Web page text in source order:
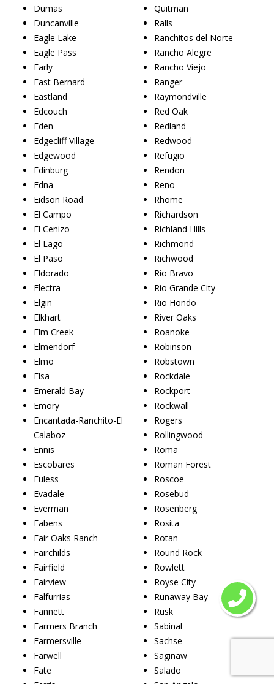
Dumas
Duncanville
Eagle Lake
Eagle Pass
Early
East Bernard
Eastland
Edcouch
Eden
Edgecliff Village
Edgewood
Edinburg
Edna
Eidson Road
El Campo
El Cenizo
El Lago
El Paso
Eldorado
Electra
Elgin
Elkhart
Elm Creek
Elmendorf
Elmo
Elsa
Emerald Bay
Emory
Encantada-Ranchito-El
Calaboz
Ennis
Escobares
Euless
Evadale
Everman
Fabens
Fair Oaks Ranch
Fairchilds
Fairfield
Fairview
Falfurrias
Fannett
Farmers Branch
Farmersville
Farwell
Fate
Quitman
Ralls
Ranchitos del Norte
Rancho Alegre
Rancho Viejo
Ranger
Raymondville
Red Oak
Redland
Redwood
Refugio
Rendon
Reno
Rhome
Richardson
Richland Hills
Richmond
Richwood
Rio Bravo
Rio Grande City
Rio Hondo
River Oaks
Roanoke
Robinson
Robstown
Rockdale
Rockport
Rockwall
Rogers
Rollingwood
Roma
Roman Forest
Roscoe
Rosebud
Rosenberg
Rosita
Rotan
Round Rock
Rowlett
Royse City
Runaway Bay
Rusk
Sabinal
Sachse
Saginaw
Salado